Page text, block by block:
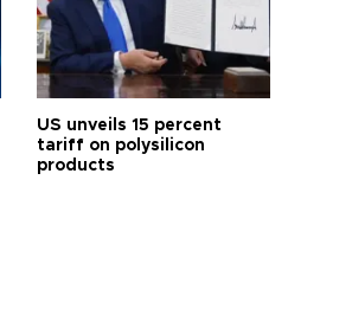
US unveils 15 percent
tariff on polysilicon
products